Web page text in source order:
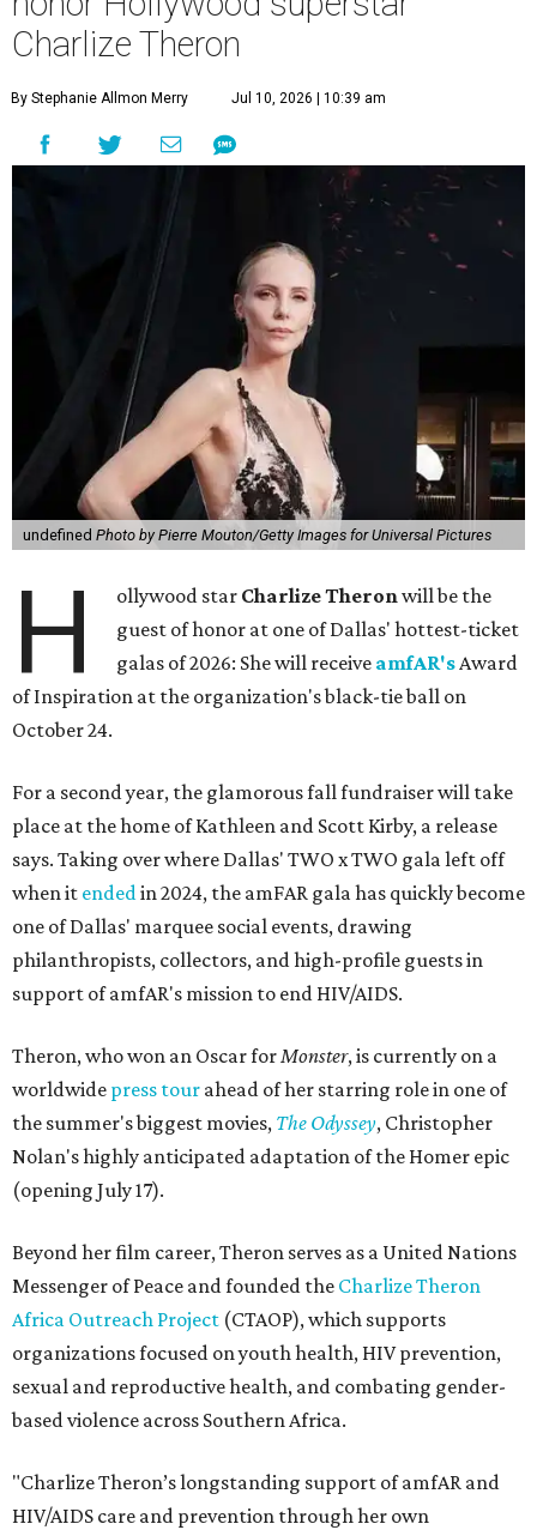
Charlize Theron
By Stephanie Allmon Merry Jul 10, 2026 | 10:39 am
undefined Photo by Pierre Mouton/Getty Images for Universal Pictures
H ollywood star Charlize Theronwill be the
guest of honor at one of Dallas' hottest-ticket
galas of 2026: She will receive amfAR'sAward
of Inspiration at the organization's black-tie ball on
October 24.
For a second year, the glamorous fall fundraiser will take
place at the home of Kathleen and Scott Kirby, a release
says. Taking over where Dallas' TWO x TWO gala left off
when it endedin 2024, the amFAR gala has quickly become
one of Dallas' marquee social events, drawing
philanthropists, collectors, and high-profile guests in
support of amfAR's mission to end HIV/AIDS.
Theron, who won an Oscar forMonster, is currently on a
worldwide press tour ahead of her starring role in one of
the summer's biggest movies, The Odyssey, Christopher
Nolan's highly anticipated adaptation of the Homer epic
(opening July 17).
Beyond her film career, Theron serves as a United Nations
Messenger of Peace and founded the Charlize Theron
Africa Outreach Project (CTAOP), which supports
organizations focused on youth health, HIV prevention,
sexual and reproductive health, and combating gender-
based violence across Southern Africa.
"Charlize Theron’s longstanding support of amfAR and
HIV/AIDS care and prevention through her own